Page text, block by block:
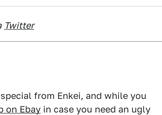
Twitter
from Enkei, and while you
on Ebay in case you need an ugly